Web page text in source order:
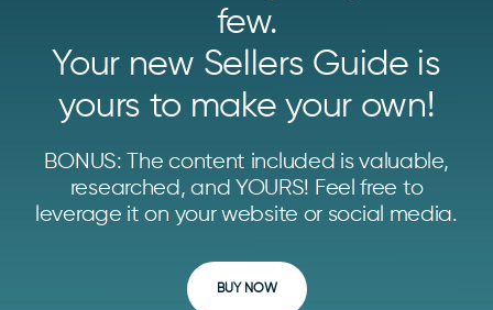
few.
Your new Sellers Guide is
yours to make your own!
BONUS: The content included is valuable,
researched, and YOURS! Feel free to
leverage it on your website or social media.
BUY NOW